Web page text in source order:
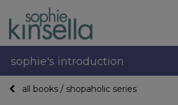
sophie's introduction
all books / shopaholic series